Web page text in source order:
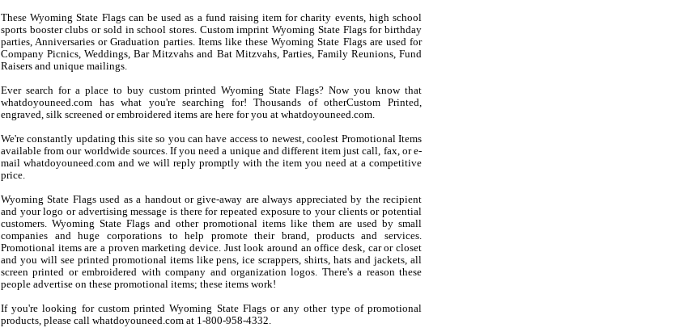
These Wyoming State Flags can be used as a fund raising item for charity events, high school
sports booster clubs or sold in school stores. Custom imprint Wyoming State Flags for birthday
parties, Anniversaries or Graduation parties. Items like these Wyoming State Flags are used for
Company Picnics, Weddings, Bar Mitzvahs and Bat Mitzvahs, Parties, Family Reunions, Fund
Raisers and unique mailings.
Ever search for a place to buy custom printed Wyoming State Flags? Now you know that
whatdoyouneed.com has what you're searching for! Thousands of otherCustom Printed,
engraved, silk screened or embroidered items are here for you at whatdoyouneed.com.
We're constantly updating this site so you can have access to newest, coolest Promotional Items
available from our worldwide sources. If you need a unique and different item just call, fax, or e-
mail whatdoyouneed.com and we will reply promptly with the item you need at a competitive
price.
Wyoming State Flags used as a handout or give-away are always appreciated by the recipient
and your logo or advertising message is there for repeated exposure to your clients or potential
customers. Wyoming State Flags and other promotional items like them are used by small
companies and huge corporations to help promote their brand, products and services.
Promotional items are a proven marketing device. Just look around an office desk, car or closet
and you will see printed promotional items like pens, ice scrappers, shirts, hats and jackets, all
screen printed or embroidered with company and organization logos. There's a reason these
people advertise on these promotional items; these items work!
If you're looking for custom printed Wyoming State Flags or any other type of promotional
products, please call whatdoyouneed.com at 1-800-958-4332.